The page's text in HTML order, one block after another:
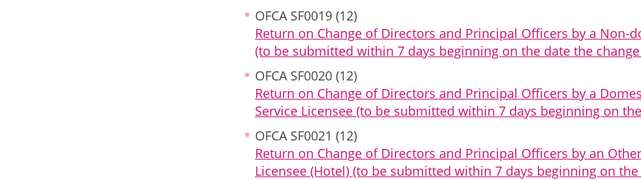
OFCA SF0019 (12)
Return on Change of Directors and Principal Officers by a Non-
(to be submitted within 7 days beginning on the date the
OFCA SF0020 (12)
Return on Change of Directors and Principal Officers by a
Service Licensee (to be submitted within 7 days beginning on
OFCA SF0021 (12)
Return on Change of Directors and Principal Officers by an
Licensee (Hotel) (to be submitted within 7 days beginning on